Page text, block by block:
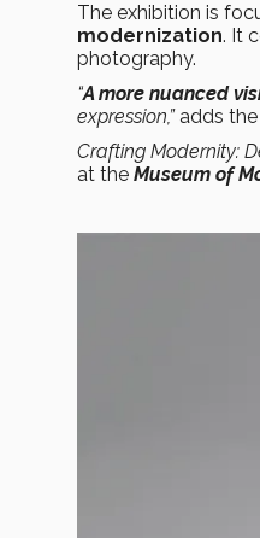
The exhibition is
modernization. It
photography.
“A more nuanced
expression,” adds
Crafting Modernity:
at the Museum of